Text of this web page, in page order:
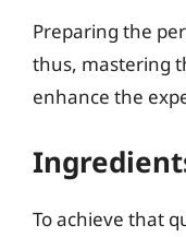
Preparing the
thus, mastering
enhance the
To achieve that